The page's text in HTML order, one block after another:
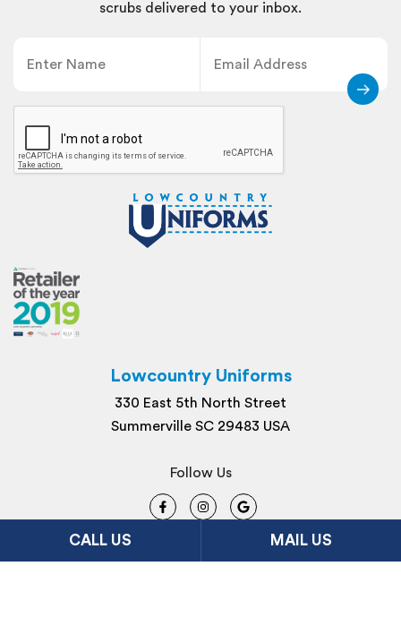
scrubs delivered to your inbox.
CAPTCHA
Follow Us
Lowcountry Uniforms
330 East 5th North Street
Summerville SC 29483 USA
CALL US MAIL US